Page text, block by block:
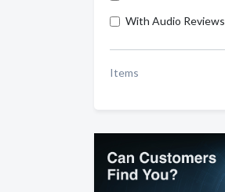
With Audio Reviews
Items